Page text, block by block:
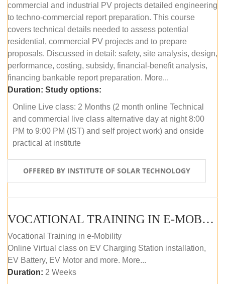
commercial and industrial PV projects detailed engineering
to techno-commercial report preparation. This course
covers technical details needed to assess potential
residential, commercial PV projects and to prepare
proposals. Discussed in detail: safety, site analysis, design,
performance, costing, subsidy, financial-benefit analysis,
financing bankable report preparation. More...
Duration: Study options:
Online Live class: 2 Months (2 month online Technical
and commercial live class alternative day at night 8:00
PM to 9:00 PM (IST) and self project work) and onside
practical at institute
OFFERED BY INSTITUTE OF SOLAR TECHNOLOGY
VOCATIONAL TRAINING IN E-MOBILITY
Vocational Training in e-Mobility
Online Virtual class on EV Charging Station installation,
EV Battery, EV Motor and more. More...
Duration: 2 Weeks